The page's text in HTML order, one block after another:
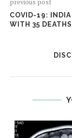
COVID-19:
WITH 35 DEATHS